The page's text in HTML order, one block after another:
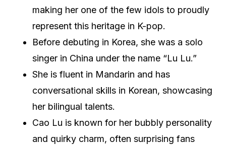
making her one of the few idols to proudly
represent this heritage in K-pop.
Before debuting in Korea, she was a solo
singer in China under the name “Lu Lu.”
She is fluent in Mandarin and has
conversational skills in Korean, showcasing
her bilingual talents.
Cao Lu is known for her bubbly personality
and quirky charm, often surprising fans